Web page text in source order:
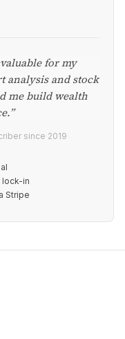
for my
analysis and stock
me build wealth
since 2019
lock-in
Stripe